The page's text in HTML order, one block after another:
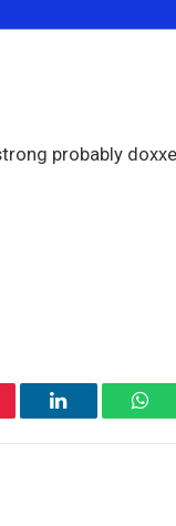
probably
LinkedIn